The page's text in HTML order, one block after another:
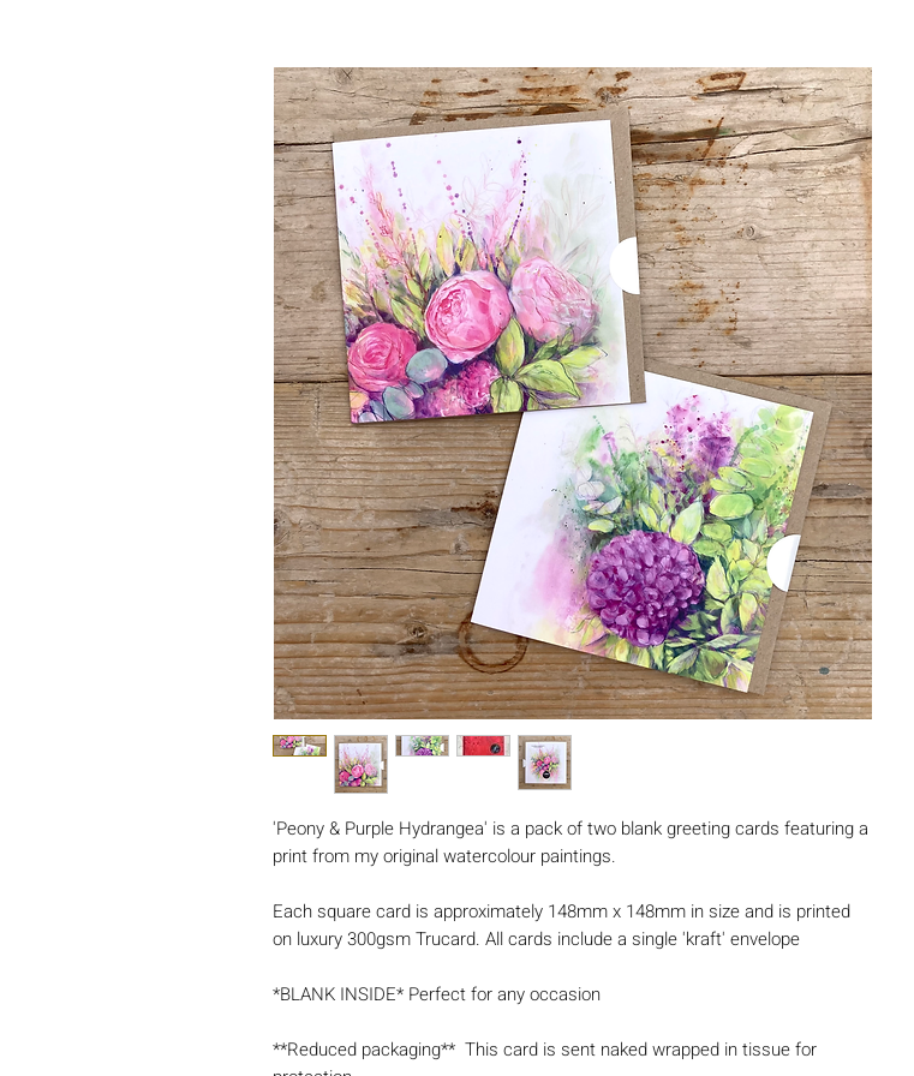
'Peony & Purple Hydrangea' is a pack of two blank greeting cards featuring a
print from my original watercolour paintings.
Each square card is approximately 148mm x 148mm in size and is printed
on luxury 300gsm Trucard. All cards include a single 'kraft' envelope
*BLANK INSIDE* Perfect for any occasion
**Reduced packaging** This card is sent naked wrapped in tissue for